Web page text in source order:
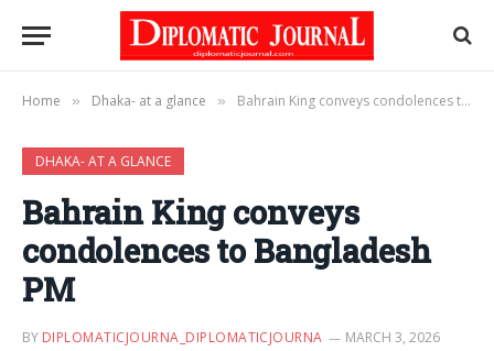
Home » Dhaka- at a glance » Bahrain King conveys condolences to Bangladesh PM
DHAKA- AT A GLANCE
Bahrain King conveys
condolences to Bangladesh
PM
BY DIPLOMATICJOURNA_DIPLOMATICJOURNA
MARCH 3, 2026